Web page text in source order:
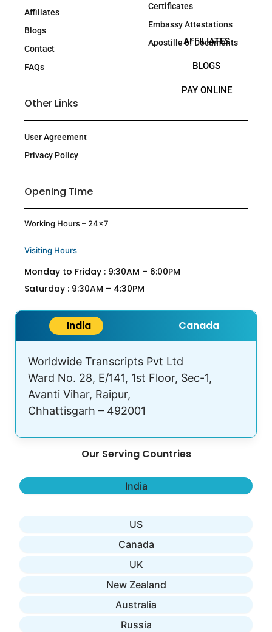
AFFILIATES
BLOGS
PAY ONLINE
Affiliates
Blogs
Contact
FAQs
Certificates
Embassy Attestations
Apostille of Documents
Other Links
User Agreement
Privacy Policy
Opening Time
Working Hours – 24×7
Visiting Hours
Monday to Friday : 9:30AM – 6:00PM
Saturday : 9:30AM – 4:30PM
India Canada
Worldwide Transcripts Pvt Ltd
Ward No. 28, E/141, 1st Floor, Sec-1,
Avanti Vihar, Raipur,
Chhattisgarh – 492001
Our Serving Countries
India
US
Canada
UK
New Zealand
Australia
Russia